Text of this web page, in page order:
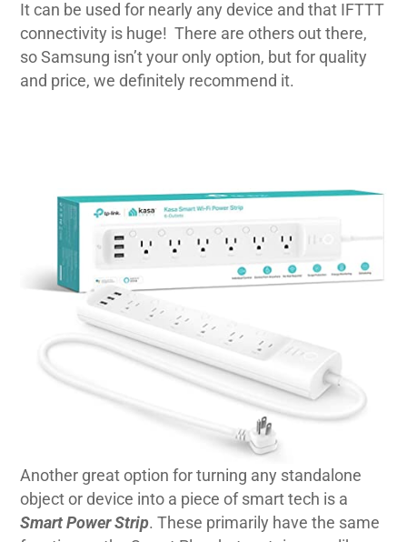
It can be used for nearly any device and that IFTTT
connectivity is huge! There are others out there,
so Samsung isn’t your only option, but for quality
and price, we definitely recommend it.
Another great option for turning any standalone
object or device into a piece of smart tech is a
Smart Power Strip. These primarily have the same